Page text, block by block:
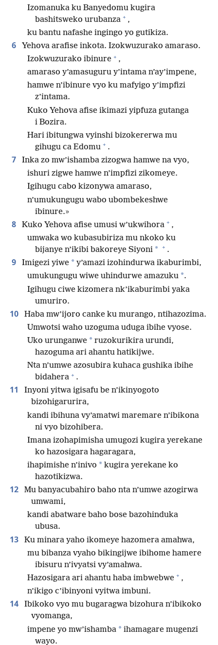
Izomanuka ku Banyedomu kugira
bashitsweko urubanza + ,
ku bantu nafashe ingingo yo gutikiza.
6
Yehova arafise inkota. Izokwuzurako amaraso.
Izokwuzurako ibinure + ,
amaraso y’amasuguru y’intama n’ay’impene,
hamwe n’ibinure vyo ku mafyigo y’impfizi
z’intama.
Kuko Yehova afise ikimazi yipfuza gutanga
i Bozira.
Hari ibitungwa vyinshi bizokererwa mu
gihugu ca Edomu + .
7
Inka zo mw’ishamba zizogwa hamwe na vyo,
ishuri zigwe hamwe n’impfizi zikomeye.
Igihugu cabo kizonywa amaraso,
n’umukungugu wabo ubombekeshwe
ibinure.»
8 Kuko Yehova afise umusi w’ukwihora + ,
umwaka wo kubasubiriza mu nkoko ku
bijanye n’ikibi bakoreye Siyoni * + .
9 Imigezi yiwe * y’amazi izohindurwa ikaburimbi,
umukungugu wiwe uhindurwe amazuku *.
Igihugu ciwe kizomera nk’ikaburimbi yaka
umuriro.
10
Haba mw’ijoro canke ku murango, ntihazozima.
Umwotsi waho uzoguma uduga ibihe vyose.
Uko urunganwe * ruzokurikira urundi,
hazoguma ari ahantu hatikijwe.
Nta n’umwe azosubira kuhaca gushika ibihe
bidahera + .
11
Inyoni yitwa igisafu be n’ikinyogoto
bizohigarurira,
kandi ibihuna vy’amatwi maremare n’ibikona
ni vyo bizohibera.
Imana izohapimisha umugozi kugira yerekane
ko hazosigara hagaragara,
ihapimishe n’inivo * kugira yerekane ko
hazotikizwa.
12
Mu banyacubahiro baho nta n’umwe azogirwa
umwami,
kandi abatware baho bose bazohinduka
ubusa.
13
Ku minara yaho ikomeye hazomera amahwa,
mu bibanza vyaho bikingijwe ibihome hamere
ibisuru n’ivyatsi vy’amahwa.
Hazosigara ari ahantu haba imbwebwe + ,
n’ikigo c’ibinyoni vyitwa imbuni.
14
Ibikoko vyo mu bugaragwa bizohura n’ibikoko
vyomanga,
impene yo mw’ishamba * ihamagare mugenzi
wayo.